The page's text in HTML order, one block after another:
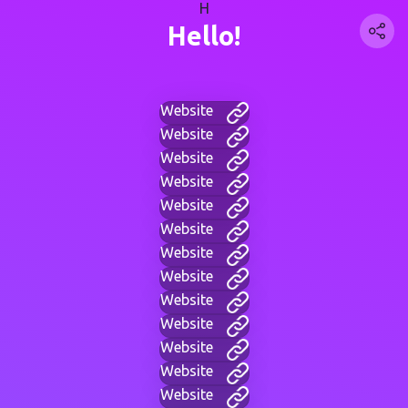
H
Hello!
Website
Website
Website
Website
Website
Website
Website
Website
Website
Website
Website
Website
Website